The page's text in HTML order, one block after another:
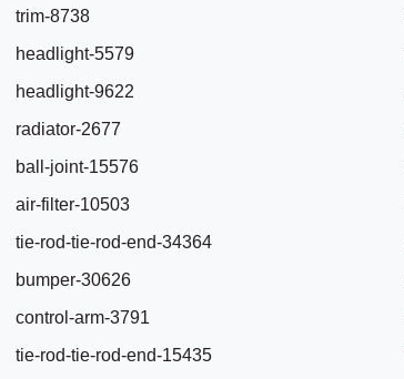
trim-8738
headlight-5579
headlight-9622
radiator-2677
ball-joint-15576
air-filter-10503
tie-rod-tie-rod-end-34364
bumper-30626
control-arm-3791
tie-rod-tie-rod-end-15435